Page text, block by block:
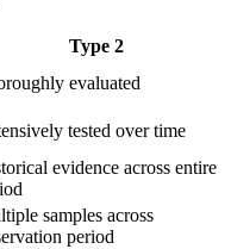
Type 2
evaluated
tested over time
evidence across entire
samples across
period